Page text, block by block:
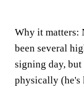
Why it matters:
been several
signing day, but
physically (he's